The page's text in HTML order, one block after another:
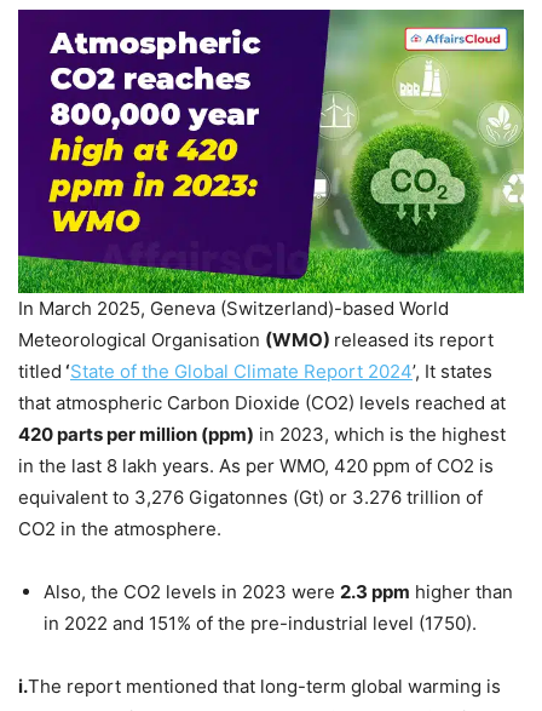
In March 2025, Geneva (Switzerland)-based World
Meteorological Organisation (WMO) released its report
titled ‘State of the Global Climate Report 2024’, It states
that atmospheric Carbon Dioxide (CO2) levels reached at
420 parts per million (ppm) in 2023, which is the highest
in the last 8 lakh years. As per WMO, 420 ppm of CO2 is
equivalent to 3,276 Gigatonnes (Gt) or 3.276 trillion of
CO2 in the atmosphere.
Also, the CO2 levels in 2023 were 2.3 ppm higher than
in 2022 and 151% of the pre-industrial level (1750).
i.The report mentioned that long-term global warming is